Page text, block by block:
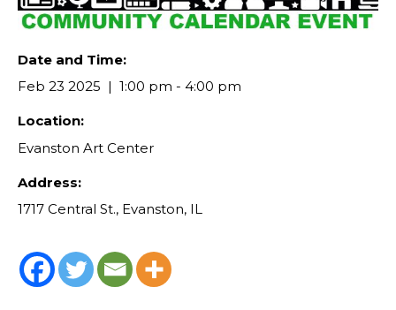
Date and Time:
Feb 23 2025
1:00 pm - 4:00 pm
Location:
Evanston Art Center
Address:
1717 Central St., Evanston, IL